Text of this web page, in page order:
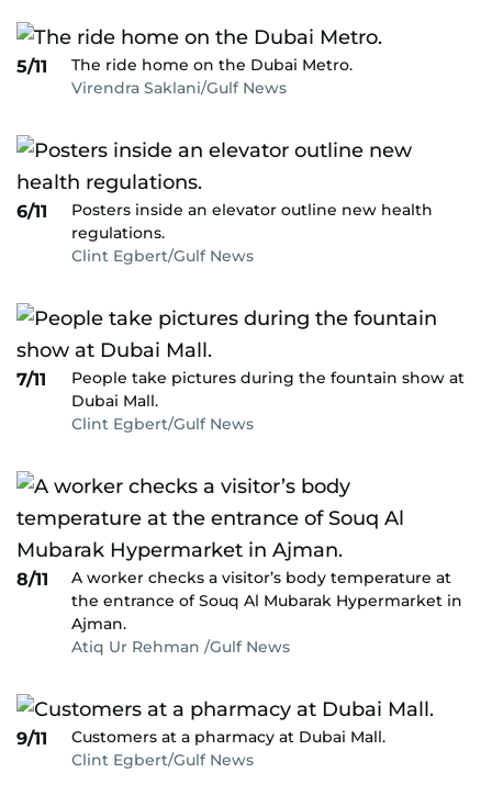
5/11
The ride home on the Dubai Metro.
Virendra Saklani/Gulf News
6/11
Posters inside an elevator outline new health
regulations.
Clint Egbert/Gulf News
7/11
People take pictures during the fountain show at
Dubai Mall.
Clint Egbert/Gulf News
8/11
A worker checks a visitor’s body temperature at
the entrance of Souq Al Mubarak Hypermarket in
Ajman.
Atiq Ur Rehman /Gulf News
9/11
Customers at a pharmacy at Dubai Mall.
Clint Egbert/Gulf News